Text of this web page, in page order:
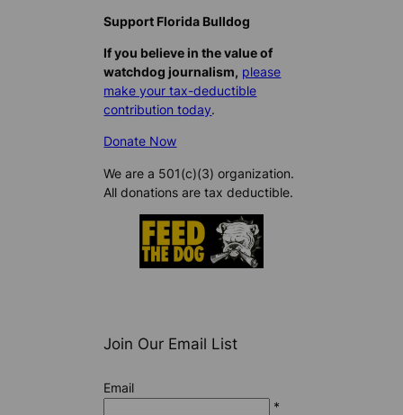
Support Florida Bulldog
If you believe in the value of
watchdog journalism, please
make your tax-deductible
contribution today.
Donate Now
We are a 501(c)(3) organization.
All donations are tax deductible.
Join Our Email List
Email
*